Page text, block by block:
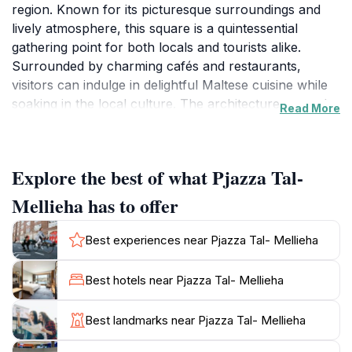
region. Known for its picturesque surroundings and
lively atmosphere, this square is a quintessential
gathering point for both locals and tourists alike.
Surrounded by charming cafés and restaurants,
visitors can indulge in delightful Maltese cuisine while
soaking in the local culture. The architecture around
One of the highlights of Pjazza Tal-Mellieha is the
stunning church that dominates the square, which is
not only a place of worship but also an architectural
marvel. Its intricate design and serene ambiance
provide a perfect backdrop for those looking to
capture memorable photographs. As you stroll
through the square, you will find various shops selling
local artisan products, allowing you to take a piece of
Maltese craftsmanship home with you.
Read More
Explore the best of what Pjazza Tal-
Mellieha has to offer
Best experiences near Pjazza Tal- Mellieha
Best hotels near Pjazza Tal- Mellieha
Best landmarks near Pjazza Tal- Mellieha